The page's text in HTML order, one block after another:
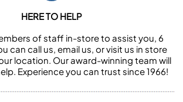
HERE TO HELP
of staff in-store to assist you, 6
can call us, email us, or visit us in store
location. Our award-winning team will
Experience you can trust since 1966!